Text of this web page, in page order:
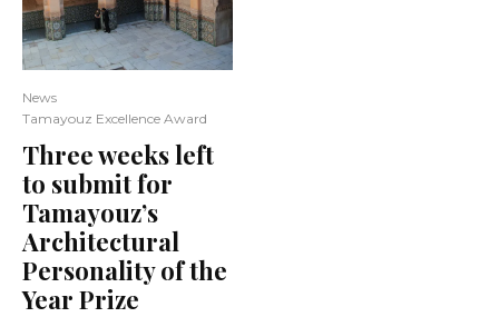
News
Tamayouz Excellence Award
Three weeks left
to submit for
Tamayouz’s
Architectural
Personality of the
Year Prize